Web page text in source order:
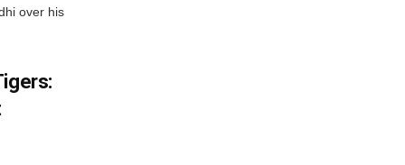
over his